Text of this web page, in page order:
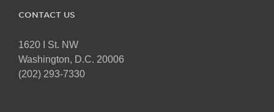
CONTACT US
1620 I St. NW
Washington, D.C. 20006
(202) 293-7330